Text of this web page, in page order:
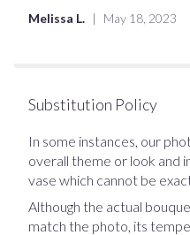
Melissa L. May 18, 2023
Substitution Policy
In some instances, our
overall theme or look and
vase which cannot be
Although the actual
match the photo, its